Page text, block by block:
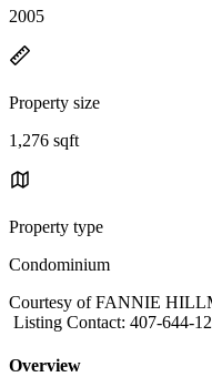
2005
Property size
1,276 sqft
Property type
Condominium
Courtesy of FANNIE
Listing Contact: 407-644-
Overview